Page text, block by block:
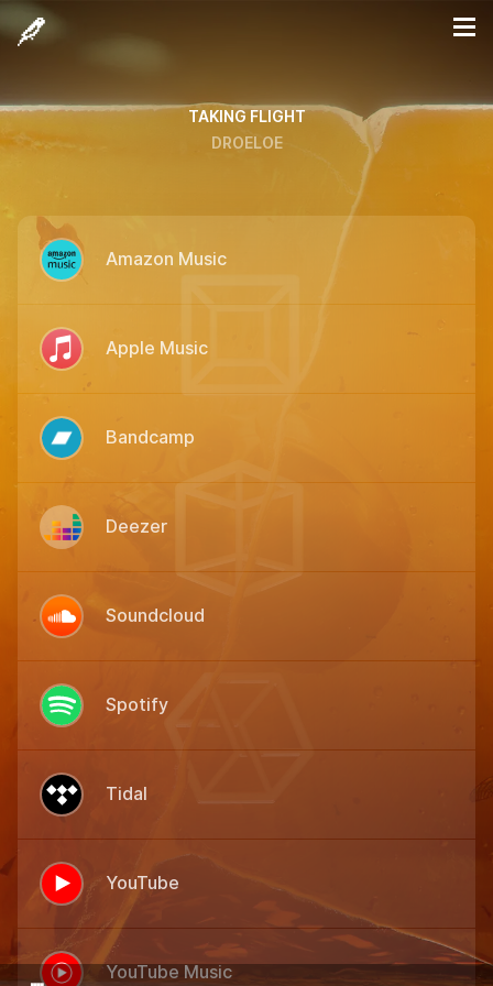
TAKING FLIGHT
DROELOE
Amazon Music
Apple Music
Bandcamp
Deezer
Soundcloud
Spotify
Tidal
YouTube
YouTube Music